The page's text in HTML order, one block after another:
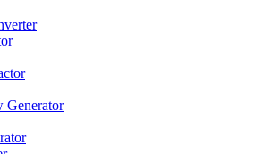
Generator